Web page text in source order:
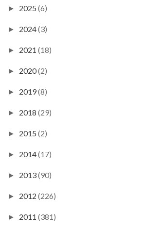
► 2025 (6)
► 2024(3)
► 2021 (18)
► 2020(2)
► 2019(8)
► 2018 (29)
► 2015 (2)
► 2014(17)
► 2013(90)
► 2012 (226)
► 2011 (381)